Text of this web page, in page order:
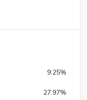
9.25%
27.97%